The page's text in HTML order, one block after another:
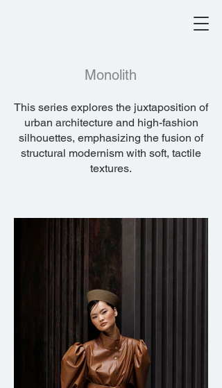
Monolith
This series explores the juxtaposition of
urban architecture and high-fashion
silhouettes, emphasizing the fusion of
structural modernism with soft, tactile
textures.